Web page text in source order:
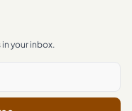
your inbox.